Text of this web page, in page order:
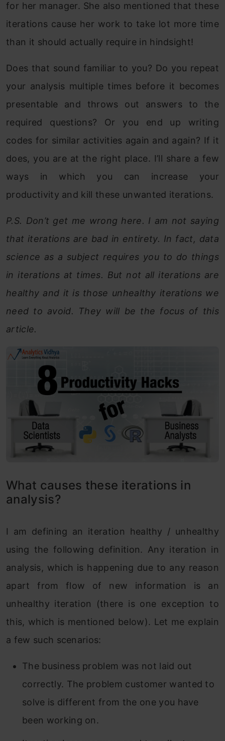
for her manager. She also mentioned that these
iterations cause her work to take lot more time
than it should actually require in hindsight!
Does that sound familiar to you? Do you repeat
your analysis multiple times before it becomes
presentable and throws out answers to the
required questions? Or you end up writing
codes for similar activities again and again? If it
does, you are at the right place. I’ll share a few
ways in which you can increase your
productivity and kill these unwanted iterations.
P.S. Don’t get me wrong here. I am not saying
that iterations are bad in entirety. In fact, data
science as a subject requires you to do things
in iterations at times. But not all iterations are
healthy and it is those unhealthy iterations we
need to avoid. They will be the focus of this
article.
What causes these iterations in
analysis?
I am defining an iteration healthy / unhealthy
using the following definition. Any iteration in
analysis, which is happening due to any reason
apart from flow of new information is an
unhealthy iteration (there is one exception to
this, which is mentioned below). Let me explain
a few such scenarios:
The business problem was not laid out
correctly. The problem customer wanted to
solve is different from the one you have
been working on.